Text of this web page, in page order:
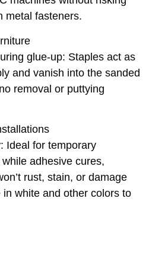
metal fasteners.
glue-up: Staples act as
and vanish into the sanded
removal or puttying
Ideal for temporary
adhesive cures,
rust, stain, or damage
white and other colors to